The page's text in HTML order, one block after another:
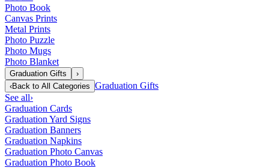
Photo Book
Canvas Prints
Metal Prints
Photo Puzzle
Photo Mugs
Photo Blanket
Graduation Gifts
›
‹Back to All Categories Graduation Gifts
See all›
Graduation Cards
Graduation Yard Signs
Graduation Banners
Graduation Napkins
Graduation Photo Canvas
Graduation Photo Book